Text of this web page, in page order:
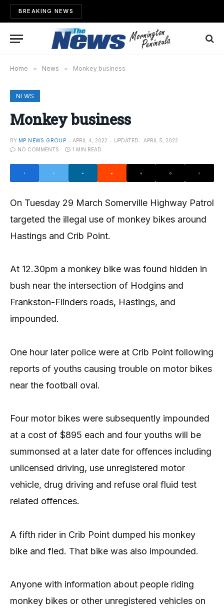
BREAKING NEWS
Home » News » Monkey business
NEWS
Monkey business
BY MP NEWS GROUP APRIL 4, 2022 UPDATED:
APRIL 5, 2022
NO COMMENTS
1 MIN READ
On Tuesday 29 March Somerville Highway Patrol
targeted the illegal use of monkey bikes around
Hastings and Crib Point.
At 12.30pm a monkey bike was found hidden in
bush near the intersection of Hodgins and
Frankston-Flinders roads, Hastings, and
impounded.
One hour later police were at Crib Point following
reports of youths causing trouble on motor bikes
near the football oval.
Four motor bikes were subsequently impounded
at a cost of $895 each and four youths will be
summonsed at a later date for offences including
unlicensed driving, use unregistered motor
vehicle, drug driving and refuse oral fluid test
related offences.
A fifth rider in Crib Point dumped his monkey
bike and fled. That bike was also impounded.
Anyone with information about people riding
monkey bikes or other unregistered vehicles on